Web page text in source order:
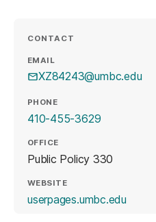
CONTACT
EMAIL
XZ84243@umbc.edu
PHONE
410-455-3629
OFFICE
Public Policy 330
WEBSITE
userpages.umbc.edu